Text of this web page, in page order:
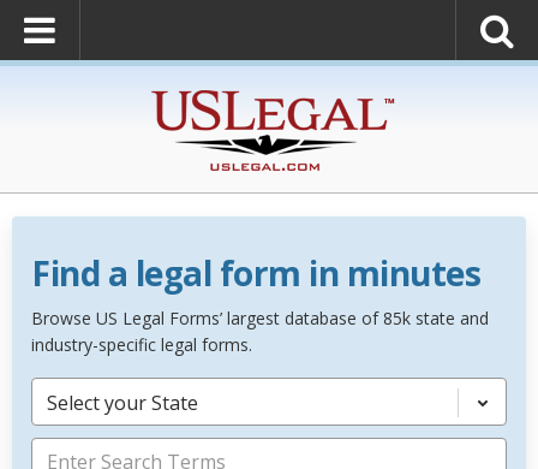
Find a legal form in minutes
Browse US Legal Forms’ largest database of 85k state and
industry-specific legal forms.
Select your State